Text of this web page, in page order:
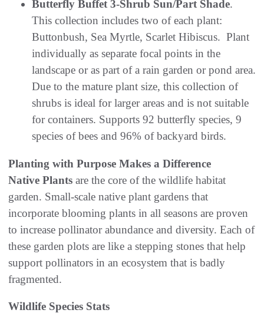
Butterfly Buffet 3-Shrub Sun/Part Shade.
This collection includes two of each plant:
Buttonbush, Sea Myrtle, Scarlet Hibiscus. Plant
individually as separate focal points in the
landscape or as part of a rain garden or pond area.
Due to the mature plant size, this collection of
shrubs is ideal for larger areas and is not suitable
for containers. Supports 92 butterfly species, 9
species of bees and 96% of backyard birds.
Planting with Purpose Makes a Difference
Native Plants are the core of the wildlife habitat
garden. Small-scale native plant gardens that
incorporate blooming plants in all seasons are proven
to increase pollinator abundance and diversity. Each of
these garden plots are like a stepping stones that help
support pollinators in an ecosystem that is badly
fragmented.
Wildlife Species Stats